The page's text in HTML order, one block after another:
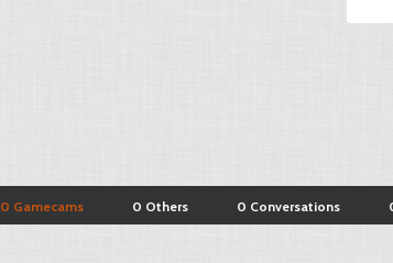
0 Gamecams 0 Others 0 Conversations